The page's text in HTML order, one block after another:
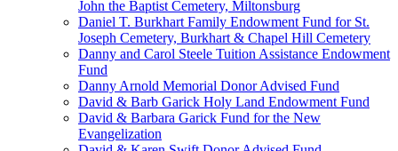
John the Baptist Cemetery, Miltonsburg
Daniel T. Burkhart Family Endowment Fund for St.
Joseph Cemetery, Burkhart & Chapel Hill Cemetery
Danny and Carol Steele Tuition Assistance Endowment
Fund
Danny Arnold Memorial Donor Advised Fund
David & Barb Garick Holy Land Endowment Fund
David & Barbara Garick Fund for the New
Evangelization